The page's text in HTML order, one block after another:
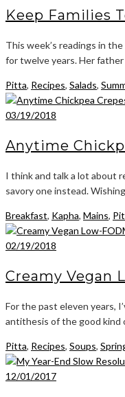
Keep Families
This week’s readings in
for twelve years. Her
Pitta, Recipes, Salads,
03/19/2018
Anytime
I think and talk a lot about
savory one instead.
Breakfast, Kapha, Mains,
02/19/2018
Creamy Vegan
For the past eleven years,
antithesis of the good kind
Pitta, Recipes, Soups,
12/01/2017